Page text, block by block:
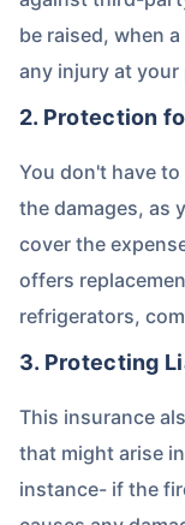
be raised, when
any injury at your
2. Protection
You don't have
the damages, as
cover the
offers
refrigerators,
3. Protecting
This insurance
that might arise
instance- if the